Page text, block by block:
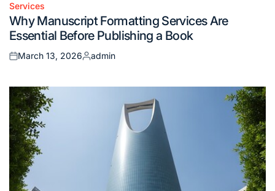
Posted
in
Services
Why Manuscript Formatting Services Are
Essential Before Publishing a Book
Posted
March 13, 2026
Posted
admin